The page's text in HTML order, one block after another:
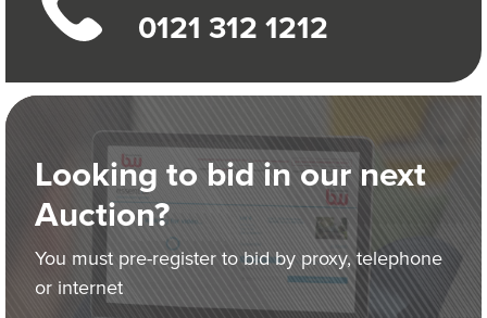
0121 312 1212
Looking to bid in our next
Auction?
You must pre-register to bid by proxy, telephone
or internet